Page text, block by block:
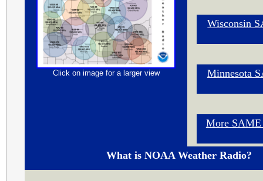
Click on image for a larger view
Wisconsin
Minnesota
More
What is NOAA Weather Radio?